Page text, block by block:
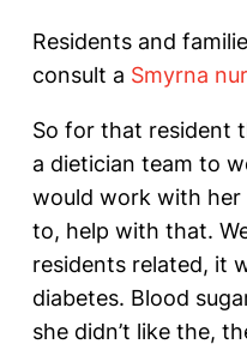
Residents and
consult a Smyrna
So for that resident
a dietician team to
would work with
to, help with that.
residents related, it
diabetes. Blood
she didn’t like the,